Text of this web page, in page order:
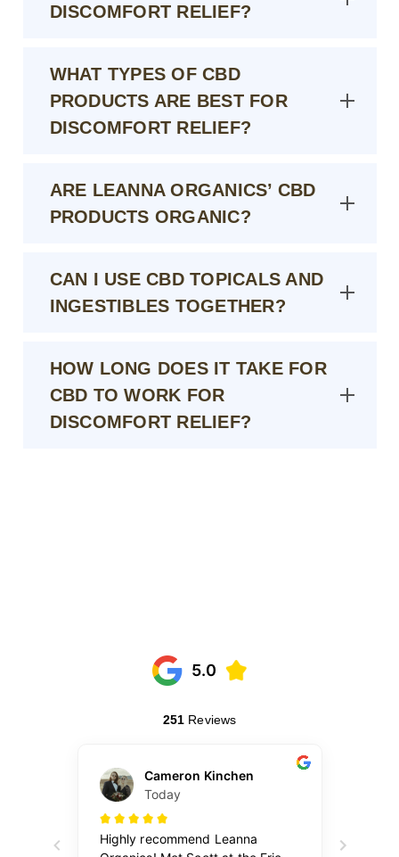
DISCOMFORT RELIEF?
WHAT TYPES OF CBD
PRODUCTS ARE BEST FOR
DISCOMFORT RELIEF?
ARE LEANNA ORGANICS’ CBD
PRODUCTS ORGANIC?
CAN I USE CBD TOPICALS AND
INGESTIBLES TOGETHER?
HOW LONG DOES IT TAKE FOR
CBD TO WORK FOR
DISCOMFORT RELIEF?